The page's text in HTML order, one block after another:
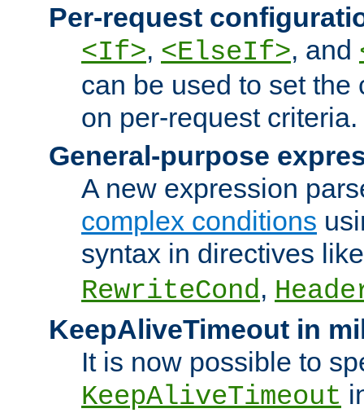
Per-request
<If>, <ElseIf>, and
can be used to set the
on per-request criteria.
General-purpose
A new expression
complex conditions
syntax in directives
RewriteCond,
KeepAliveTimeout in
It is now possible to
KeepAliveTimeout